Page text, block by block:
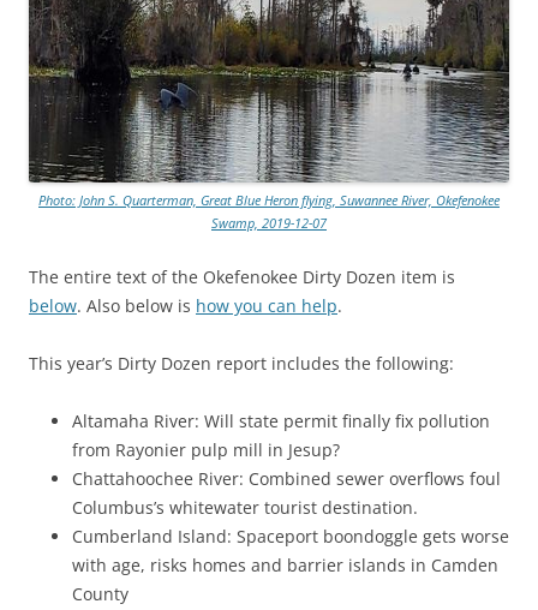
Photo: John S. Quarterman, Great Blue Heron flying, Suwannee River, Okefenokee
Swamp, 2019-12-07
The entire text of the Okefenokee Dirty Dozen item is
below. Also below is how you can help.
This year’s Dirty Dozen report includes the following:
Altamaha River: Will state permit finally fix pollution
from Rayonier pulp mill in Jesup?
Chattahoochee River: Combined sewer overflows foul
Columbus’s whitewater tourist destination.
Cumberland Island: Spaceport boondoggle gets worse
with age, risks homes and barrier islands in Camden
County